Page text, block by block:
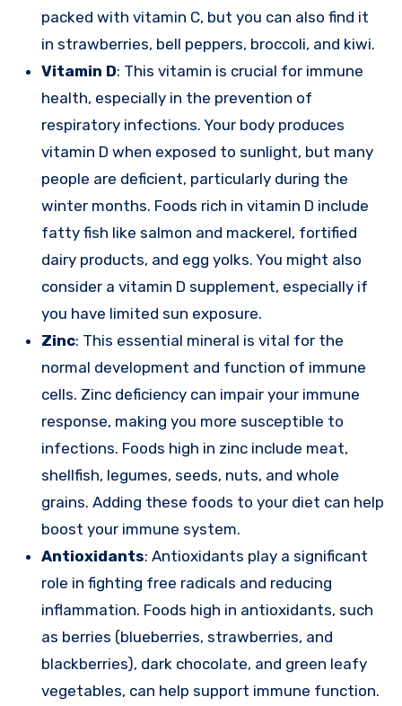
packed with vitamin C, but you can also find it
in strawberries, bell peppers, broccoli, and kiwi.
Vitamin D: This vitamin is crucial for immune
health, especially in the prevention of
respiratory infections. Your body produces
vitamin D when exposed to sunlight, but many
people are deficient, particularly during the
winter months. Foods rich in vitamin D include
fatty fish like salmon and mackerel, fortified
dairy products, and egg yolks. You might also
consider a vitamin D supplement, especially if
you have limited sun exposure.
Zinc: This essential mineral is vital for the
normal development and function of immune
cells. Zinc deficiency can impair your immune
response, making you more susceptible to
infections. Foods high in zinc include meat,
shellfish, legumes, seeds, nuts, and whole
grains. Adding these foods to your diet can help
boost your immune system.
Antioxidants: Antioxidants play a significant
role in fighting free radicals and reducing
inflammation. Foods high in antioxidants, such
as berries (blueberries, strawberries, and
blackberries), dark chocolate, and green leafy
vegetables, can help support immune function.